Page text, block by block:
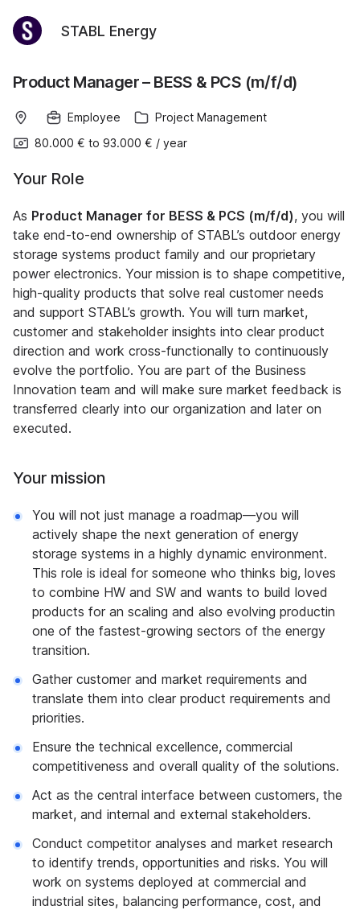
STABL Energy
Product Manager – BESS & PCS (m/f/d)
Employee
Project Management
80.000 € to 93.000 € / year
Your Role
As Product Manager for BESS & PCS (m/f/d), you will
take end-to-end ownership of STABL’s outdoor energy
storage systems product family and our proprietary
power electronics. Your mission is to shape competitive,
high-quality products that solve real customer needs
and support STABL’s growth. You will turn market,
customer and stakeholder insights into clear product
direction and work cross-functionally to continuously
evolve the portfolio. You are part of the Business
Innovation team and will make sure market feedback is
transferred clearly into our organization and later on
executed.
Your mission
You will not just manage a roadmap—you will
actively shape the next generation of energy
storage systems in a highly dynamic environment.
This role is ideal for someone who thinks big, loves
to combine HW and SW and wants to build loved
products for an scaling and also evolving productin
one of the fastest-growing sectors of the energy
transition.
Gather customer and market requirements and
translate them into clear product requirements and
priorities.
Ensure the technical excellence, commercial
competitiveness and overall quality of the solutions.
Act as the central interface between customers, the
market, and internal and external stakeholders.
Conduct competitor analyses and market research
to identify trends, opportunities and risks. You will
work on systems deployed at commercial and
industrial sites, balancing performance, cost, and